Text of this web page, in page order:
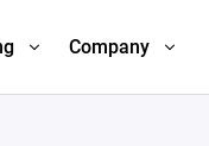
Company